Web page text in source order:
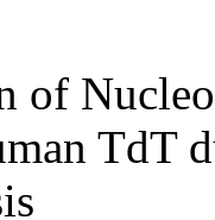
of
TdT